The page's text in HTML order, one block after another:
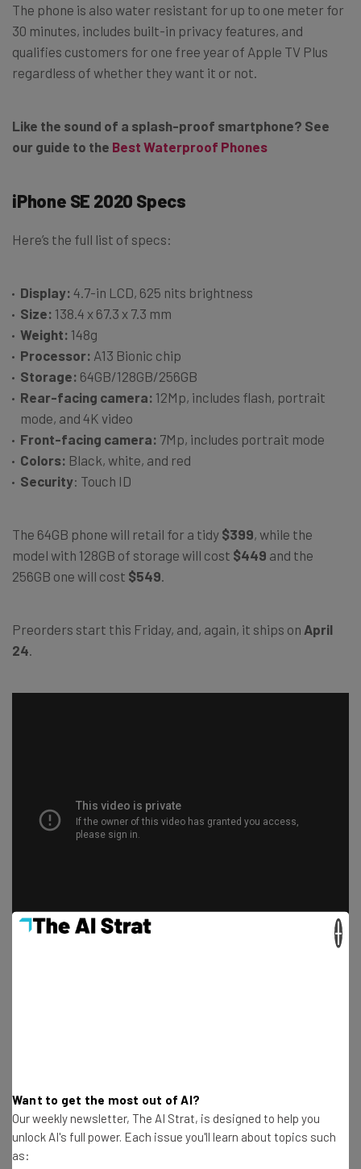
The phone is also water resistant for up to one meter for
30 minutes, includes built-in privacy features, and
qualifies customers for one free year of Apple TV Plus
regardless of whether they want it or not.
Like the sound of a splash-proof smartphone? See
our guide to the Best Waterproof Phones
iPhone SE 2020 Specs
Here’s the full list of specs:
Display: 4.7-in LCD, 625 nits brightness
Size: 138.4 x 67.3 x 7.3 mm
Weight: 148g
Processor: A13 Bionic chip
Storage: 64GB/128GB/256GB
Rear-facing camera: 12Mp, includes flash, portrait
mode, and 4K video
Front-facing camera: 7Mp, includes portrait mode
Colors: Black, white, and red
Security: Touch ID
The 64GB phone will retail for a tidy $399, while the
model with 128GB of storage will cost $449 and the
256GB one will cost $549
Preorders start this Friday, and, again, it ships on April
24
needs.
For those who love having the latest and greatest
Want to get the most out of AI?
Our weekly newsletter, The AI Strat, is designed to help you
unlock AI's full power. Each issue you'll learn about topics such
as: